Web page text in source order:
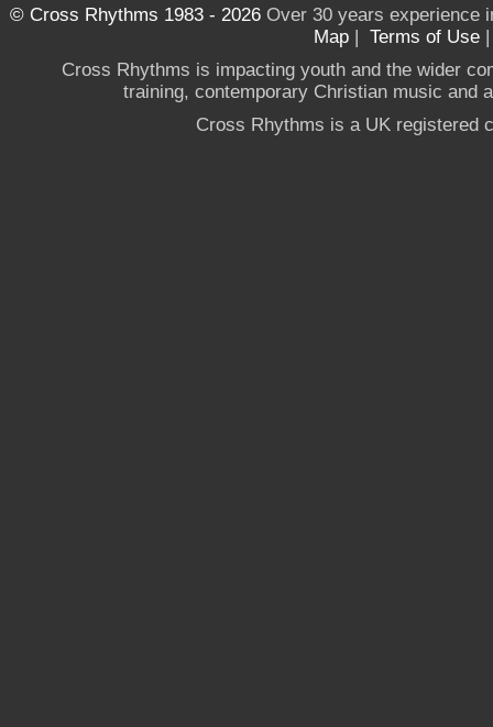
© Cross Rhythms 1983 - 2026Over 30 years experience
Map | Terms of Use
Cross Rhythms is impacting youth and the wider
training, contemporary Christian music and
Cross Rhythms is a UK registered